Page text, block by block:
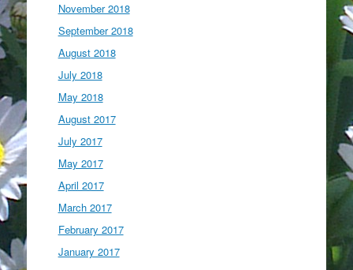
November 2018
September 2018
August 2018
July 2018
May 2018
August 2017
July 2017
May 2017
April 2017
March 2017
February 2017
January 2017